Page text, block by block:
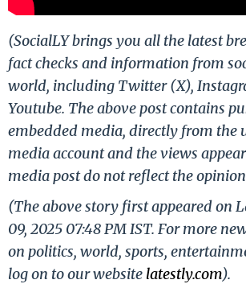
(SocialLY brings you all the latest
fact checks and information from
world, including Twitter (X),
Youtube. The above post contains
embedded media, directly from the
media account and the views
media post do not reflect the
(The above story first appeared on
09, 2025 07:48 PM IST. For more
on politics, world, sports,
log on to our website latestly.com).